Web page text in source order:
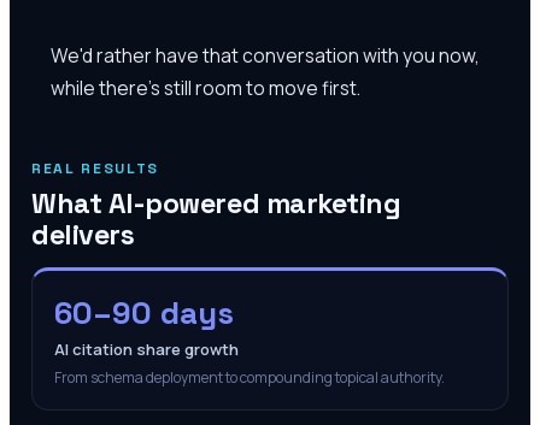
We'd rather have that conversation with you now,
while there's still room to move first.
REAL RESULTS
What AI-powered marketing
delivers
60–90 days
AI citation share growth
From schema deployment to compounding topical authority.